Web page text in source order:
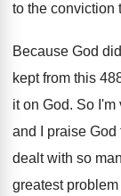
to the conviction
Because God
kept from this
it on God. So I'm
and I praise God
dealt with so
greatest problem